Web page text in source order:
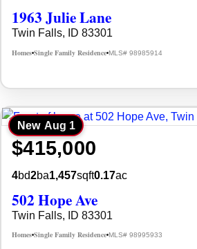
1963 Julie Lane
Twin Falls, ID 83301
Homes•Single Family Residence•MLS# 98985914
New Aug 1
$415,000
4bd2ba1,457sqft0.17ac
502 Hope Ave
Twin Falls, ID 83301
Homes•Single Family Residence•MLS# 98995933